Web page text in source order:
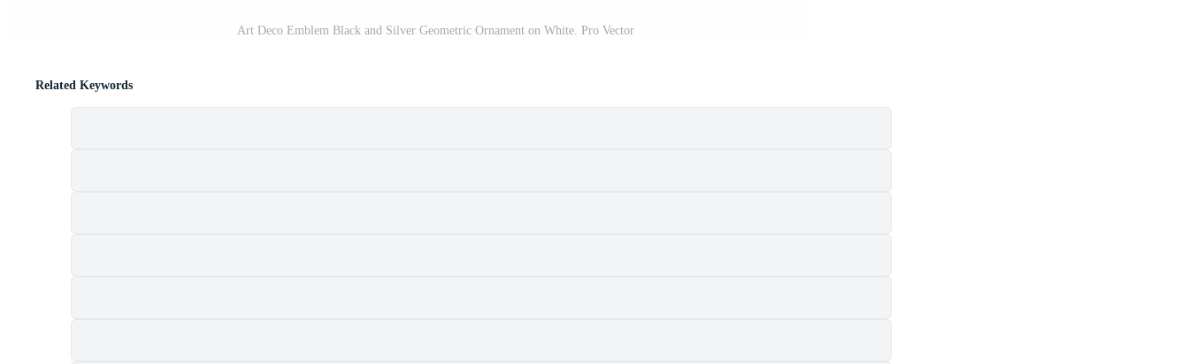
Art Deco Emblem Black and Silver Geometric Ornament on White. Pro Vector
Related Keywords